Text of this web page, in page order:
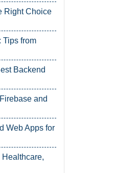
Right Choice
Tips from
Backend
and
Web Apps for
Healthcare,